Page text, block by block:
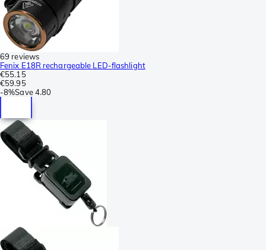
69 reviews
Fenix E18R rechargeable LED-flashlight
€55.15
€59.95
-8%Save 4.80